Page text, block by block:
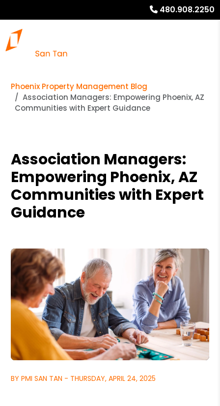
480.908.2250
Phoenix Property Management Blog
Association Managers: Empowering Phoenix, AZ
Communities with Expert Guidance
Association Managers:
Empowering Phoenix, AZ
Communities with Expert
Guidance
BY PMI SAN TAN - THURSDAY, APRIL 24, 2025